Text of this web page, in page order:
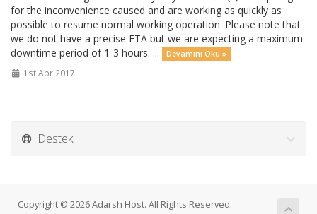
for the inconvenience caused and are working as quickly as
possible to resume normal working operation. Please note that
we do not have a precise ETA but we are expecting a maximum
downtime period of 1-3 hours. ...
Devamını Oku »
1st Apr 2017
Destek
Copyright © 2026 Adarsh Host. All Rights Reserved.